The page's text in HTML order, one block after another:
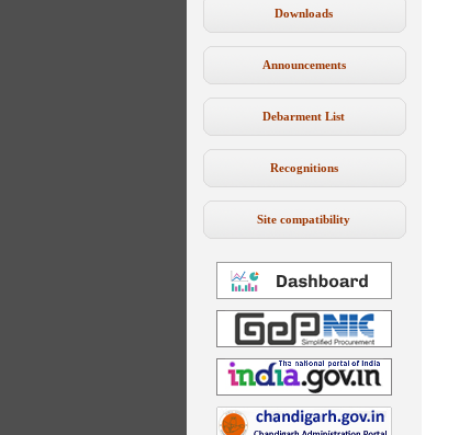
Downloads
Announcements
Debarment List
Recognitions
Site compatibility